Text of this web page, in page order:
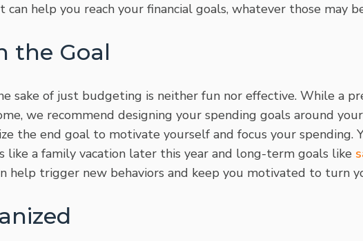
can help you reach your financial goals, whatever those may
the Goal
sake of just budgeting is neither fun nor effective. While a
we recommend designing your spending goals around
the end goal to motivate yourself and focus your
like a family vacation later this year and long-term goals like
help trigger new behaviors and keep you motivated to turn